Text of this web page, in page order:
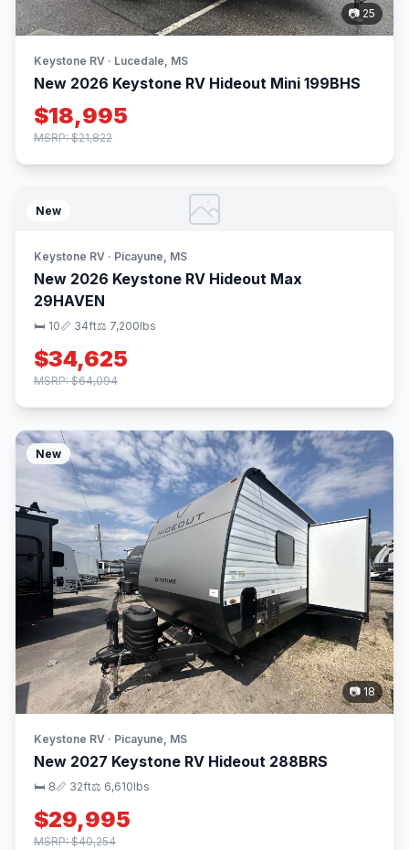
📷 25
Keystone RV · Lucedale, MS
New 2026 Keystone RV Hideout Mini 199BHS
$18,995
MSRP: $21,822
New
Keystone RV · Picayune, MS
New 2026 Keystone RV Hideout Max
29HAVEN
🛏 10📏 34ft⚖️ 7,200lbs
$34,625
MSRP: $64,094
New
📷 18
Keystone RV · Picayune, MS
New 2027 Keystone RV Hideout 288BRS
🛏 8📏 32ft⚖️ 6,610lbs
$29,995
MSRP: $40,254